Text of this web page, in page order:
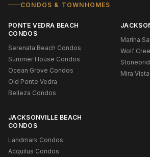
CONDOS & TOWNHOMES
PONTE VEDRA BEACH
CONDOS
Serenata Beach Condos
Summer House Condos
Ocean Grove Condos
Old Ponte Vedra
Belleza Condos
Marina
Wolf
Mira
JACKSONVILLE BEACH
CONDOS
Landmark Condos
Acquilus Condos